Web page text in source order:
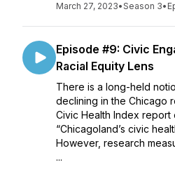
March 27, 2023•Season 3•
Episode #9: Civic
Racial Equity Lens
There is a long-held
declining in the Chicago
Civic Health Index report
“Chicagoland’s civic
However, research
...